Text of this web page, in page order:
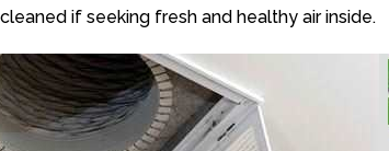
if seeking fresh and healthy air inside.